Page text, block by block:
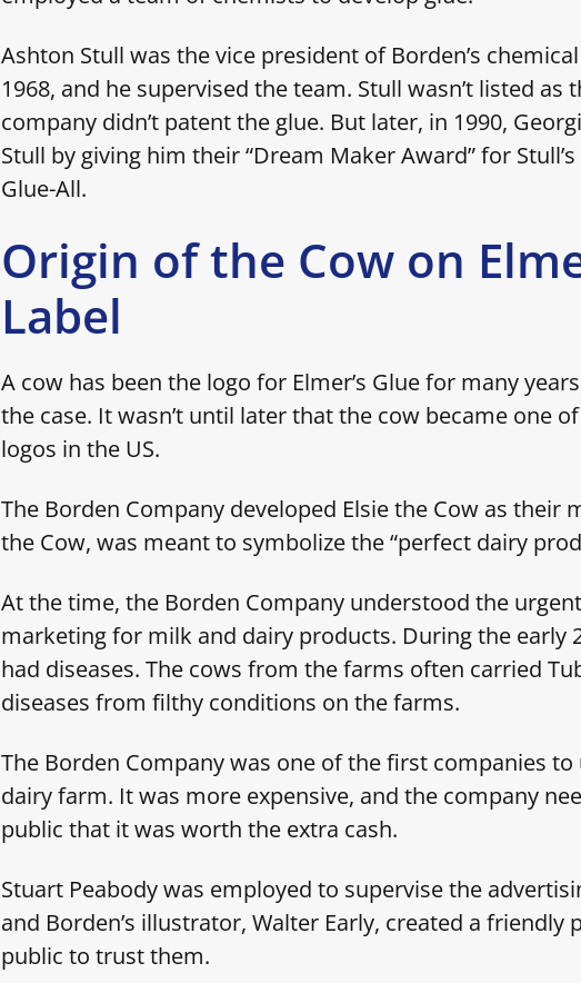
Ashton Stull was the vice president of Borden’s
1968, and he supervised the team. Stull wasn’t listed as
company didn’t patent the glue. But later, in 1990,
Stull by giving him their “Dream Maker Award” for
Glue-All.
Origin of the Cow on
Label
A cow has been the logo for Elmer’s Glue for many
the case. It wasn’t until later that the cow became one
logos in the US.
The Borden Company developed Elsie the Cow as their
the Cow, was meant to symbolize the “perfect dairy
At the time, the Borden Company understood the
marketing for milk and dairy products. During the early
had diseases. The cows from the farms often carried
diseases from filthy conditions on the farms.
The Borden Company was one of the first companies
dairy farm. It was more expensive, and the company
public that it was worth the extra cash.
Stuart Peabody was employed to supervise the
and Borden’s illustrator, Walter Early, created a friendly
public to trust them.